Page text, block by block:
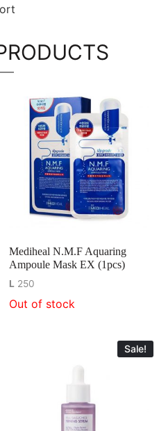
Mediheal N.M.F Aquaring
Ampoule Mask EX (1pcs)
L 250
Out of stock
Sale!